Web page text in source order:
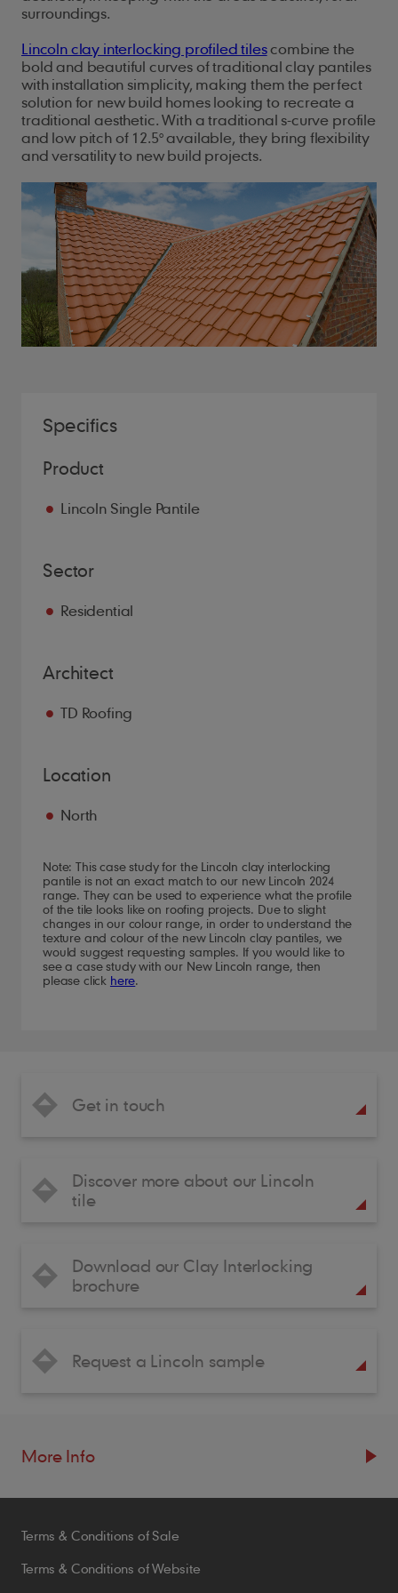
surroundings.
Lincoln clay interlocking profiled tilescombine the
bold and beautiful curves of traditional clay pantiles
with installation simplicity, making them the perfect
solution for new build homes looking to recreate a
traditional aesthetic. With a traditional s-curve profile
and low pitch of 12.5° available, they bring flexibility
and versatility to new build projects.
Specifics
Product
Lincoln Single Pantile
Sector
Residential
Architect
TD Roofing
Location
North
Note: This case study for the Lincoln clay interlocking
pantile is not an exact match to our new Lincoln 2024
range. They can be used to experience what the profile
of the tile looks like on roofing projects. Due to slight
changes in our colour range, in order to understand the
texture and colour of the new Lincoln clay pantiles, we
would suggest requesting samples. If you would like to
see a case study with our New Lincoln range, then
please click here.
Get in touch
Discover more about our Lincoln
tile
Download our Clay Interlocking
brochure
Request a Lincoln sample
More Info
Resources
Blogs
Brochures
Terms & Conditions of Sale
Terms & Conditions of Website